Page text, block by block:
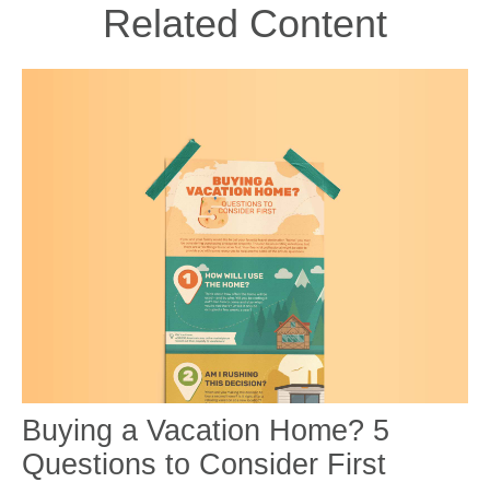
Related Content
Buying a Vacation Home? 5
Questions to Consider First